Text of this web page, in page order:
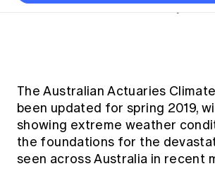
Actuarial competencies
Banking
Career development
Diversity & Inclusion
Public Policy approach
Public Policy Position Statements
News
Media releases
All past event content
Graduation ceremonies
Results
Global CERA
Lifelong learning
Professional Standards and regulation
International presence
Contact us
Short read • 13 February 2020
The Australian Actuaries
been updated for spring 2019,
showing extreme weather
the foundations for the
seen across Australia in recent